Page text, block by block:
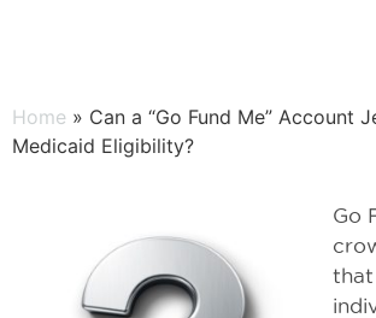
Home » Can a “Go Fund Me” Account
Medicaid Eligibility?
Go
that